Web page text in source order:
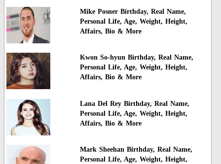
Mike Posner Birthday, Real Name,
Personal Life, Age, Weight, Height,
Affairs, Bio & More
Kwon So-hyun Birthday, Real Name,
Personal Life, Age, Weight, Height,
Affairs, Bio & More
Lana Del Rey Birthday, Real Name,
Personal Life, Age, Weight, Height,
Affairs, Bio & More
Mark Sheehan Birthday, Real Name,
Personal Life, Age, Weight, Height,